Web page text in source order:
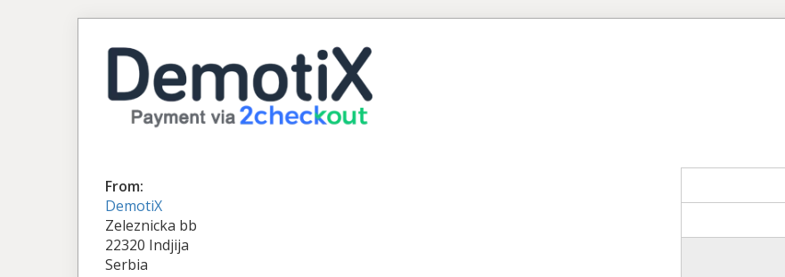
From:
DemotiX
Zeleznicka bb
22320 Indjija
Serbia